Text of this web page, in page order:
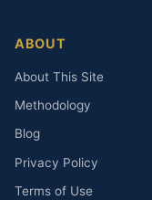
ABOUT
About This Site
Methodology
Blog
Privacy Policy
Terms of Use